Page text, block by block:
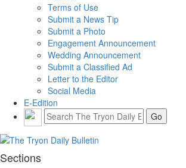
Terms of Use
Submit a News Tip
Submit a Photo
Engagement Announcement
Wedding Announcement
Submit a Classified Ad
Letter to the Editor
Social Media
E-Edition
Sections